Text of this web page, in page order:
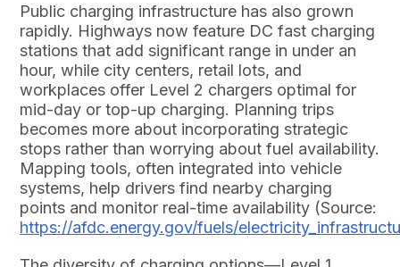
Public charging infrastructure has also grown
rapidly. Highways now feature DC fast charging
stations that add significant range in under an
hour, while city centers, retail lots, and
workplaces offer Level 2 chargers optimal for
mid-day or top-up charging. Planning trips
becomes more about incorporating strategic
stops rather than worrying about fuel availability.
Mapping tools, often integrated into vehicle
systems, help drivers find nearby charging
points and monitor real-time availability (Source:
https://afdc.energy.gov/fuels/